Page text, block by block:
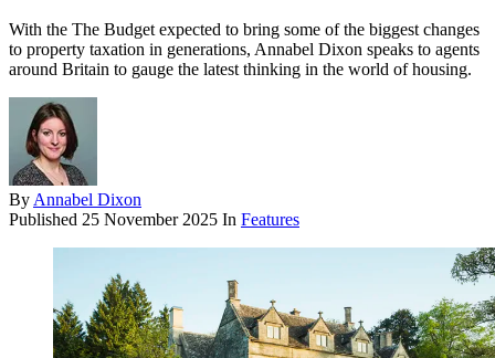
With the The Budget expected to bring some of the biggest changes
to property taxation in generations, Annabel Dixon speaks to agents
around Britain to gauge the latest thinking in the world of housing.
By Annabel Dixon
Published 25 November 2025 In Features